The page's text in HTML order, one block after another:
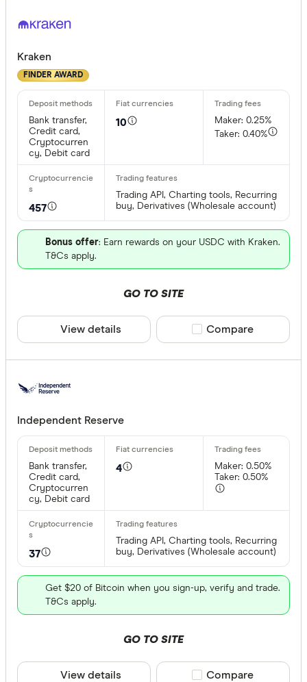
Kraken
FINDER AWARD
Bank transfer,
Credit card,
Cryptocurren
cy, Debit card
10
Maker: 0.25%
Taker: 0.40%
457
Trading API, Charting tools, Recurring
buy, Derivatives (Wholesale account)
Bonus offer: Earn rewards on your USDC with Kraken.
T&Cs apply.
GO TO SITE
View details Compare product
Compare
Independent Reserve
Bank transfer,
Credit card,
Cryptocurren
cy, Debit card
4
Maker: 0.50%
Taker: 0.50%
37
Trading API, Charting tools, Recurring
buy, Derivatives (Wholesale account)
Get $20 of Bitcoin when you sign-up, verify and trade.
T&Cs apply.
GO TO SITE
View details Compare product
Compare